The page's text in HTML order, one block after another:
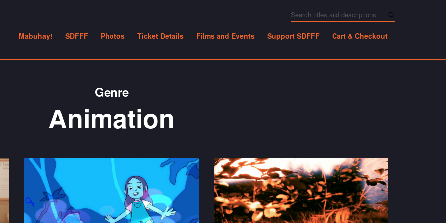
Mabuhay! SDFFF Photos Ticket Details Films and Events Support SDFFF Cart & Checkout
Genre
Animation